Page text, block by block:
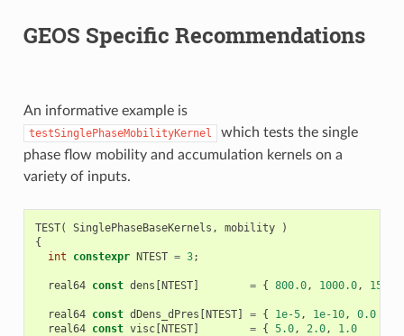
GEOS Specific Recommendations
An informative example is
testSinglePhaseMobilityKernel
which tests the single
phase flow mobility and accumulation kernels on a
variety of inputs.
TEST( SinglePhaseBaseKernels , mobility
)
{
int
constexpr NTEST = 3;
real64 const dens [NTEST] = { 800.0, 1000.0,
real64 const dDens_dPres [NTEST] = { 1e-5, 1e-10, 0.0
real64 const visc[NTEST] = { 5.0, 2.0, 1.0